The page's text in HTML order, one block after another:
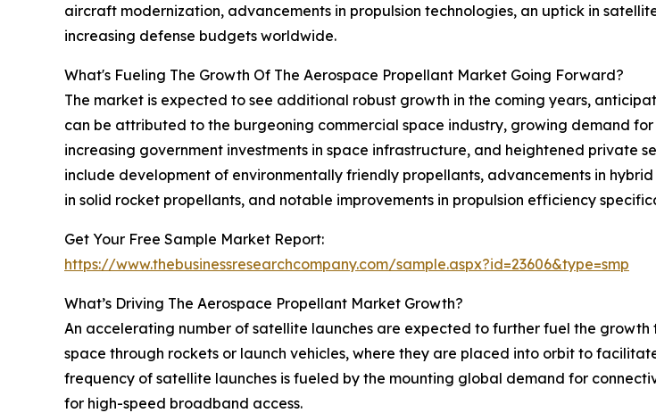
aircraft modernization, advancements in propulsion technologies, an uptick in
increasing defense budgets worldwide.
What's Fueling The Growth Of The Aerospace Propellant Market Going Forward?
The market is expected to see additional robust growth in the coming years,
can be attributed to the burgeoning commercial space industry, growing demand
increasing government investments in space infrastructure, and heightened private
include development of environmentally friendly propellants, advancements in
in solid rocket propellants, and notable improvements in propulsion efficiency
Get Your Free Sample Market Report:
https://www.thebusinessresearchcompany.com/sample.aspx?id=23606&type=smp
What’s Driving The Aerospace Propellant Market Growth?
An accelerating number of satellite launches are expected to further fuel the
space through rockets or launch vehicles, where they are placed into orbit to
frequency of satellite launches is fueled by the mounting global demand for
for high-speed broadband access.